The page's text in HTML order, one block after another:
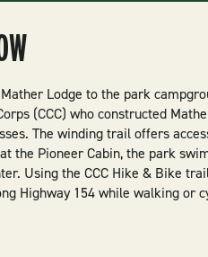
Lodge to the park
(CCC) who constructed
The winding trail offers
the Pioneer Cabin, the park
Using the CCC Hike & Bike
Highway 154 while walking or